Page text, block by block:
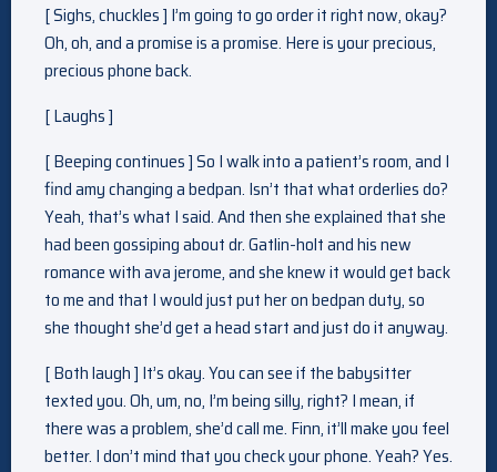
[ Sighs, chuckles ] I’m going to go order it right now, okay?
Oh, oh, and a promise is a promise. Here is your precious,
precious phone back.
[ Laughs ]
[ Beeping continues ] So I walk into a patient’s room, and I
find amy changing a bedpan. Isn’t that what orderlies do?
Yeah, that’s what I said. And then she explained that she
had been gossiping about dr. Gatlin-holt and his new
romance with ava jerome, and she knew it would get back
to me and that I would just put her on bedpan duty, so
she thought she’d get a head start and just do it anyway.
[ Both laugh ] It’s okay. You can see if the babysitter
texted you. Oh, um, no, I’m being silly, right? I mean, if
there was a problem, she’d call me. Finn, it’ll make you feel
better. I don’t mind that you check your phone. Yeah? Yes.